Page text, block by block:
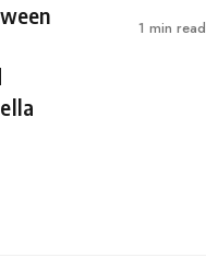
1 min read